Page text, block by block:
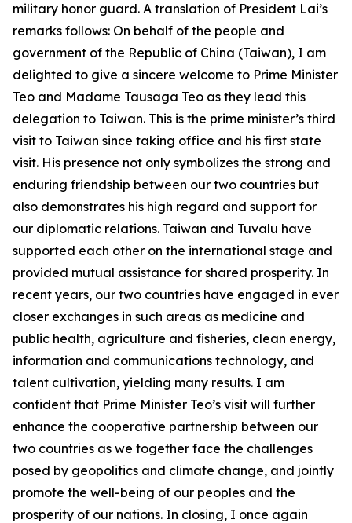
military honor guard. A translation of President Lai’s
remarks follows: On behalf of the people and
government of the Republic of China (Taiwan), I am
delighted to give a sincere welcome to Prime Minister
Teo and Madame Tausaga Teo as they lead this
delegation to Taiwan. This is the prime minister’s third
visit to Taiwan since taking office and his first state
visit. His presence not only symbolizes the strong and
enduring friendship between our two countries but
also demonstrates his high regard and support for
our diplomatic relations. Taiwan and Tuvalu have
supported each other on the international stage and
provided mutual assistance for shared prosperity. In
recent years, our two countries have engaged in ever
closer exchanges in such areas as medicine and
public health, agriculture and fisheries, clean energy,
information and communications technology, and
talent cultivation, yielding many results. I am
confident that Prime Minister Teo’s visit will further
enhance the cooperative partnership between our
two countries as we together face the challenges
posed by geopolitics and climate change, and jointly
promote the well-being of our peoples and the
prosperity of our nations. In closing, I once again